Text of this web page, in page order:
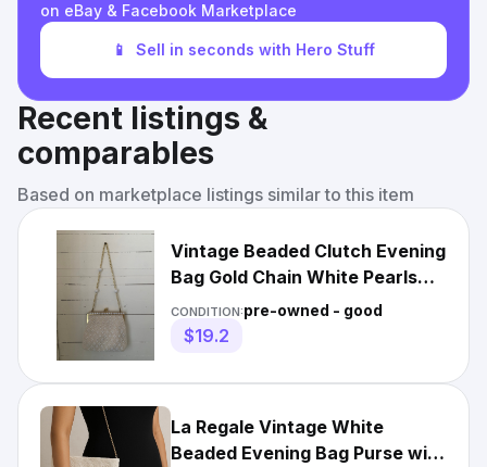
on eBay & Facebook Marketplace
📱 Sell in seconds with Hero Stuff
Recent listings &
comparables
Based on marketplace listings similar to this item
Vintage Beaded Clutch Evening
Bag Gold Chain White Pearls
Kiss Lock Hong Kong
CONDITION:pre-owned - good
$19.2
La Regale Vintage White
Beaded Evening Bag Purse with